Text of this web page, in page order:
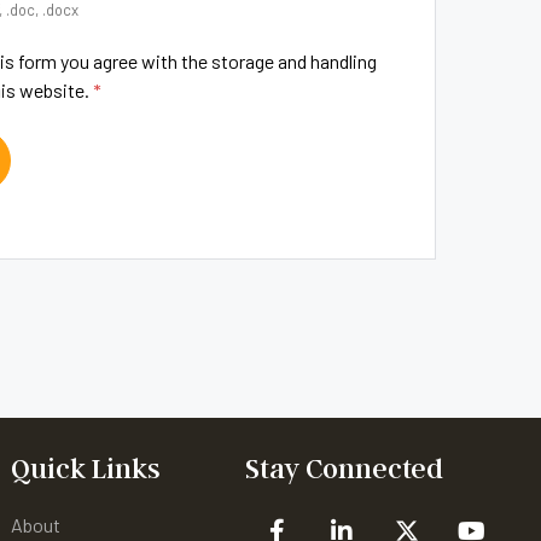
.doc, .docx
form you agree with the storage and handling
website. *
Quick Links
About
Stay Connected